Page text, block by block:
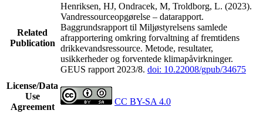
Related
Publication
Henriksen, HJ, Ondracek, M, Troldborg, L. (2023).
Vandressourceopgørelse – datarapport.
Baggrundsrapport til Miljøstyrelsens samlede
afrapportering omkring forvaltning af fremtidens
drikkevandsressource. Metode, resultater,
usikkerheder og forventede klimapåvirkninger.
GEUS rapport 2023/8. doi: 10.22008/gpub/34675
License/Data
Use
Agreement
CC BY-SA 4.0